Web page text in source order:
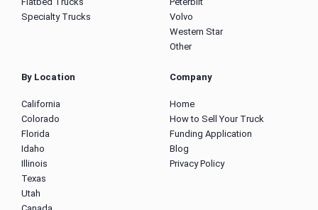
Specialty Trucks
Volvo
Western Star
Other
By Location
California
Colorado
Florida
Idaho
Illinois
Texas
Utah
Company
Home
How to Sell Your Truck
Funding Application
Blog
Privacy Policy